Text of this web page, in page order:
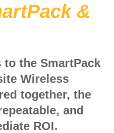
&
to the SmartPack
Wireless
together, the
and
ROI.